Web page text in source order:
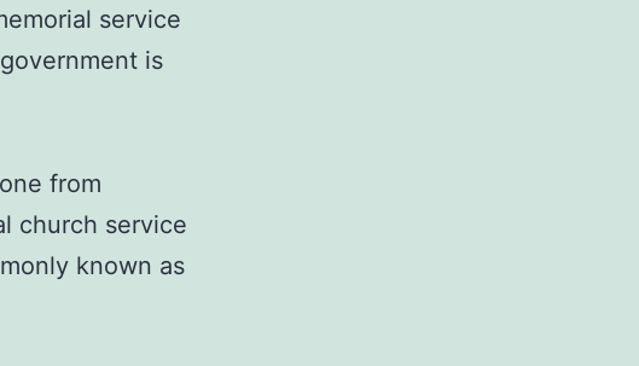
service
is
from
church service
known as